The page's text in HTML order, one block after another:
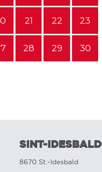
21 22 23
28 29 30
SINT-IDESBALD
8670 St.-Idesbald